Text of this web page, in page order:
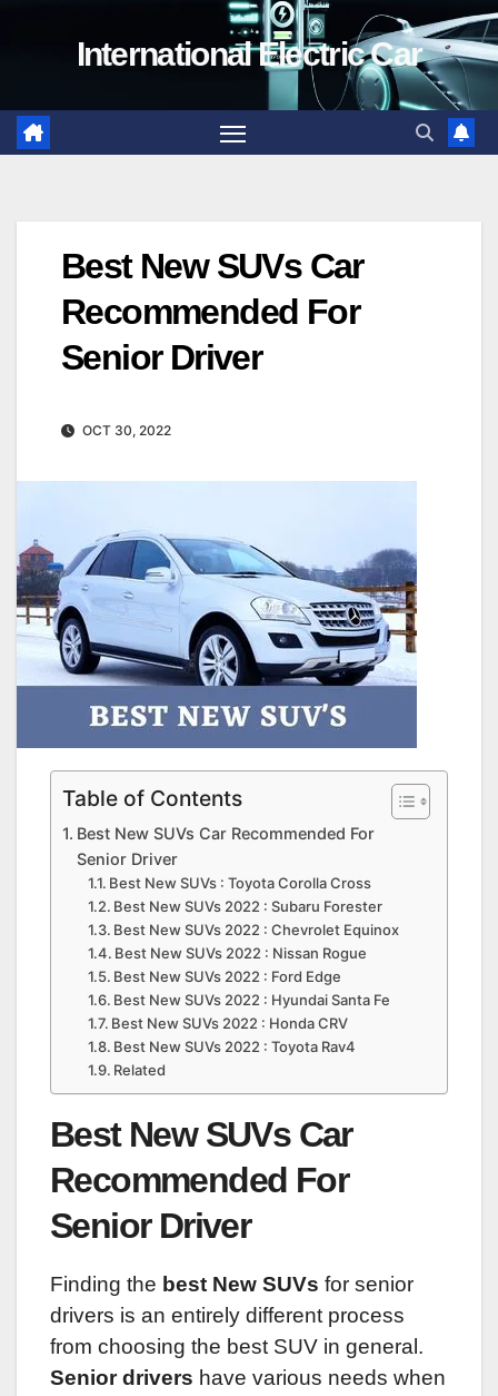
International Electric Car
Best New SUVs Car
Recommended For
Senior Driver
OCT 30, 2022
Table of Contents
Best New SUVs Car Recommended For
Senior Driver
Best New SUVs : Toyota Corolla Cross
Best New SUVs 2022 : Subaru Forester
Best New SUVs 2022 : Chevrolet Equinox
Best New SUVs 2022 : Nissan Rogue
Best New SUVs 2022 : Ford Edge
Best New SUVs 2022 : Hyundai Santa Fe
Best New SUVs 2022 : Honda CRV
Best New SUVs 2022 : Toyota Rav4
Related
Best New SUVs Car
Recommended For
Senior Driver
Finding the best New SUVs for senior
drivers is an entirely different process
from choosing the best SUV in general.
Senior drivers have various needs when